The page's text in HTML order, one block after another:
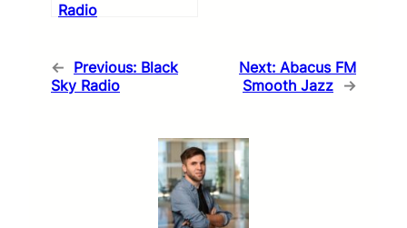
Radio
← Previous: Black
Sky Radio
Next: Abacus FM
Smooth Jazz →